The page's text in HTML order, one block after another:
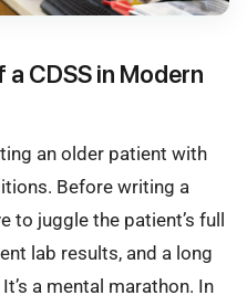
CDSS in Modern
an older patient with
Before writing a
to juggle the patient’s full
lab results, and a long
a mental marathon. In